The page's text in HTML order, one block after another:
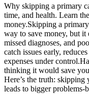
Why skipping a primary
time, and health. Learn
money.Skipping a
way to save money, but it
missed diagnoses, and
catch issues early,
expenses under
thinking it would save
Here’s the truth:
leads to bigger